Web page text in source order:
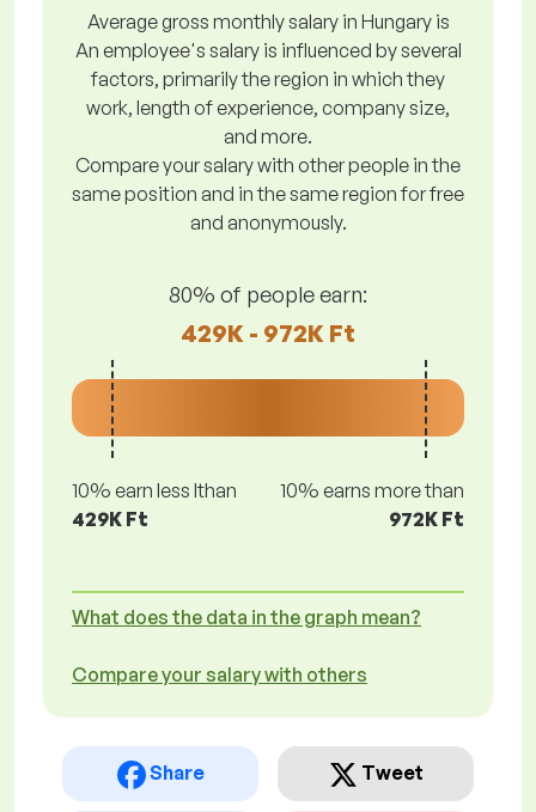
Average gross monthly salary in Hungary is
An employee's salary is influenced by several
factors, primarily the region in which they
work, length of experience, company size,
and more.
Compare your salary with other people in the
same position and in the same region for free
and anonymously.
80% of people earn:
429K - 972K Ft
10% earn less lthan
429K Ft
10% earns more than
972K Ft
What does the data in the graph mean?
Compare your salary with others
Share Tweet